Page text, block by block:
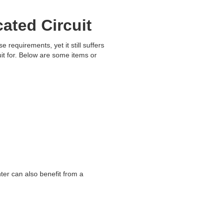
Circuit
requirements, yet it still suffers
for. Below are some items or
can also benefit from a